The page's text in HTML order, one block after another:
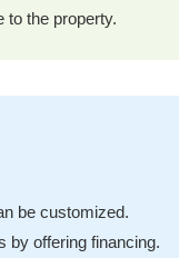
to the property.
be customized.
by offering financing.